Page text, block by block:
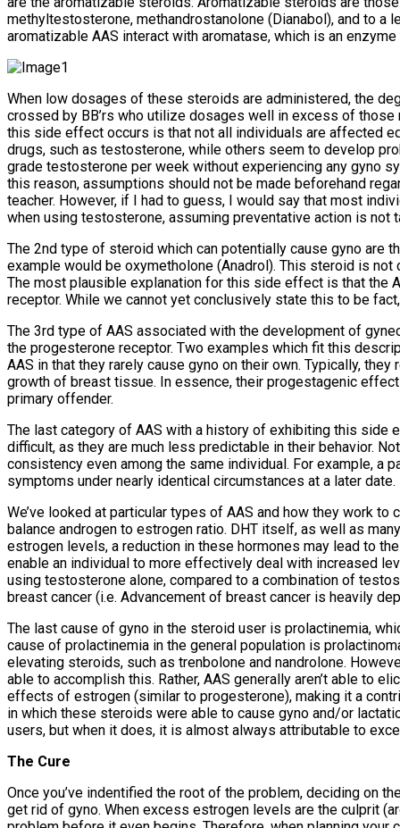
methyltestosterone, methandrostanolone (Dianabol), and to a
aromatizable AAS interact with aromatase, which is an
When low dosages of these steroids are administered, the
crossed by BB’rs who utilize dosages well in excess of
this side effect occurs is that not all individuals are affected
drugs, such as testosterone, while others seem to develop
grade testosterone per week without experiencing any gyno
this reason, assumptions should not be made beforehand
teacher. However, if I had to guess, I would say that most
when using testosterone, assuming preventative action is not
The 2nd type of steroid which can potentially cause gyno are
example would be oxymetholone (Anadrol). This steroid is
The most plausible explanation for this side effect is that the
receptor. While we cannot yet conclusively state this to be
The 3rd type of AAS associated with the development of
the progesterone receptor. Two examples which fit this
AAS in that they rarely cause gyno on their own. Typically,
growth of breast tissue. In essence, their progestagenic
primary offender.
The last category of AAS with a history of exhibiting this
difficult, as they are much less predictable in their behavior.
consistency even among the same individual. For example, a
symptoms under nearly identical circumstances at a later date.
We’ve looked at particular types of AAS and how they work
balance androgen to estrogen ratio. DHT itself, as well as
estrogen levels, a reduction in these hormones may lead to
enable an individual to more effectively deal with increased
using testosterone alone, compared to a combination of
breast cancer (i.e. Advancement of breast cancer is heavily
The last cause of gyno in the steroid user is prolactinemia,
cause of prolactinemia in the general population is
elevating steroids, such as trenbolone and nandrolone.
able to accomplish this. Rather, AAS generally aren’t able to
effects of estrogen (similar to progesterone), making it a
in which these steroids were able to cause gyno and/or
users, but when it does, it is almost always attributable to
The Cure
Once you’ve indentified the root of the problem, deciding on
get rid of gyno. When excess estrogen levels are the culprit